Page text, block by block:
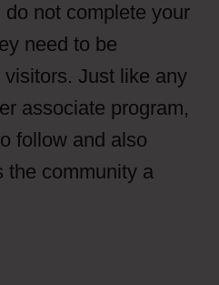
not complete your
need to be
Just like any
associate program,
follow and also
the community a